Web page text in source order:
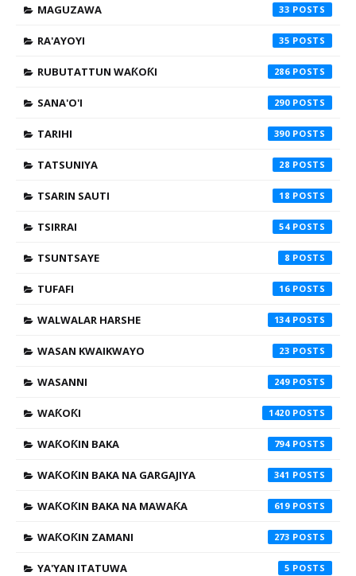
MAGUZAWA 33
RA'AYOYI 35
RUBUTATTUN WAƘOƘI 286
SANA'O'I 290
TARIHI 390
TATSUNIYA 28
TSARIN SAUTI 18
TSIRRAI 54
TSUNTSAYE 8
TUFAFI 16
WALWALAR HARSHE 134
WASAN KWAIKWAYO 23
WASANNI 249
WAƘOƘI 1420
WAƘOƘIN BAKA 794
WAƘOƘIN BAKA NA GARGAJIYA 341
WAƘOƘIN BAKA NA MAWAƘA 619
WAƘOƘIN ZAMANI 273
YA'YAN ITATUWA 5